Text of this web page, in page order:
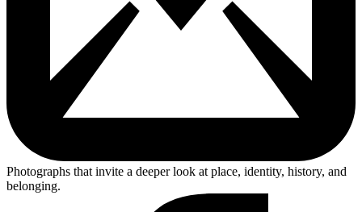
Photographs that invite a deeper look at place, identity, history, and
belonging.